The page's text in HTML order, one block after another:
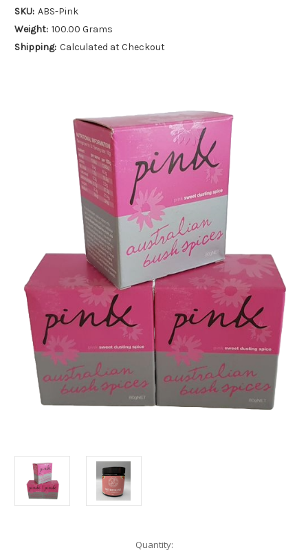
SKU: ABS-Pink
Weight: 100.00 Grams
Shipping: Calculated at Checkout
Quantity: